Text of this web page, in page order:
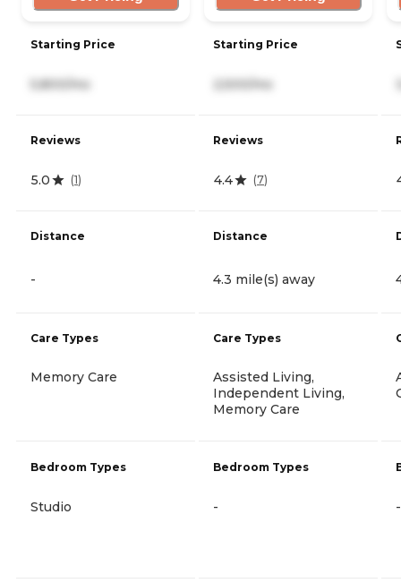
Starting Price
5,800/mo
Reviews
5.0 (1)
Distance
-
Care Types
Memory Care
Bedroom Types
Studio
Starting Price
2,500/mo
Reviews
4.4 (7)
Distance
4.3 mile(s) away
Care Types
Assisted Living,
Independent Living,
Memory Care
Bedroom Types
- -